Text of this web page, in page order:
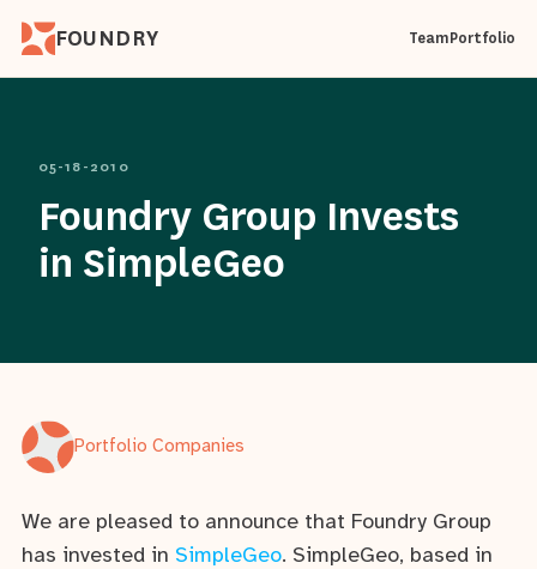
FOUNDRY TeamPortfolio
05-18-2010
Foundry Group Invests
in SimpleGeo
Portfolio Companies
We are pleased to announce that Foundry Group
has invested in SimpleGeo. SimpleGeo, based in